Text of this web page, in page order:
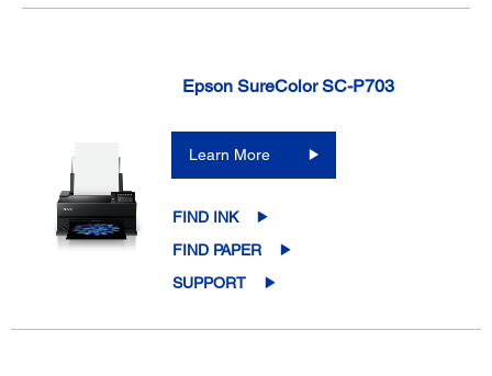
Epson SureColor SC-P703
Learn More
FIND INK
FIND PAPER
SUPPORT